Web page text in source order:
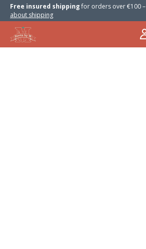
Free insured shippingfor orders over €100 –
about shipping